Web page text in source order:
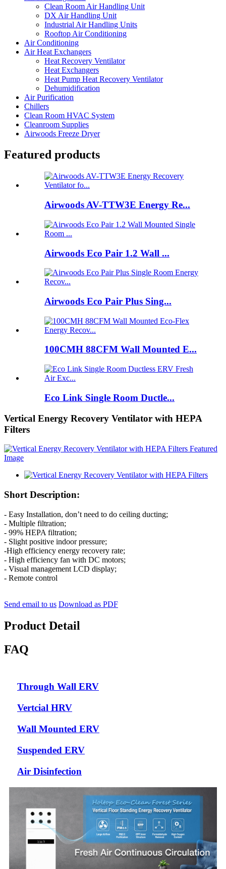
Clean Room Air Handling Unit
DX Air Handling Unit
Industrial Air Handling Units
Rooftop Air Conditioning
Air Conditioning
Air Heat Exchangers
Heat Recovery Ventilator
Heat Exchangers
Heat Pump Heat Recovery Ventilator
Dehumidification
Air Purification
Chillers
Clean Room HVAC System
Cleanroom Supplies
Airwoods Freeze Dryer
Featured products
Airwoods AV-TTW3E Energy Re...
Airwoods Eco Pair 1.2 Wall ...
Airwoods Eco Pair Plus Sing...
100CMH 88CFM Wall Mounted E...
Eco Link Single Room Ductle...
Vertical Energy Recovery Ventilator with HEPA
Filters
Short Description:
- Easy Installation, don’t need to do ceiling ducting;
- Multiple filtration;
- 99% HEPA filtration;
- Slight positive indoor pressure;
-High efficiency energy recovery rate;
- High efficiency fan with DC motors;
- Visual management LCD display;
- Remote control
Send email to us Download as PDF
Product Detail
FAQ
Through Wall ERV
Vertcial HRV
Wall Mounted ERV
Suspended ERV
Air Disinfection